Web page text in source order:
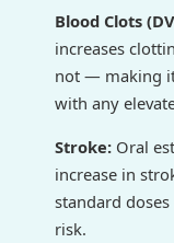
Blood Clots
increases
not — making
with any
Stroke: Oral
increase in
standard
risk.